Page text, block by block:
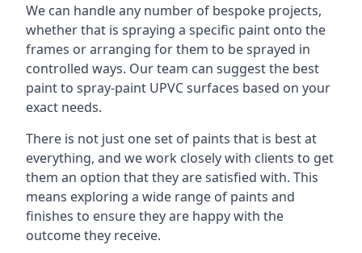
We can handle any number of bespoke projects,
whether that is spraying a specific paint onto the
frames or arranging for them to be sprayed in
controlled ways. Our team can suggest the best
paint to spray-paint UPVC surfaces based on your
exact needs.
There is not just one set of paints that is best at
everything, and we work closely with clients to get
them an option that they are satisfied with. This
means exploring a wide range of paints and
finishes to ensure they are happy with the
outcome they receive.